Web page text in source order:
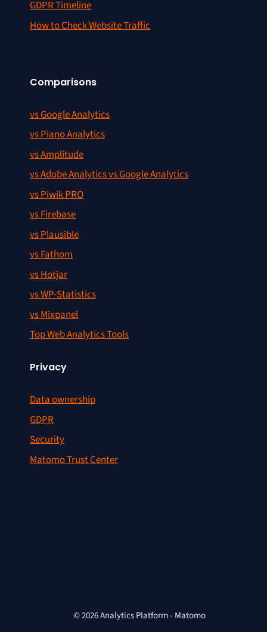
GDPR Timeline
How to Check Website Traffic
Comparisons
vs Google Analytics
vs Piano Analytics
vs Amplitude
vs Adobe Analytics vs Google Analytics
vs Piwik PRO
vs Firebase
vs Plausible
vs Fathom
vs Hotjar
vs WP-Statistics
vs Mixpanel
Top Web Analytics Tools
Privacy
Data ownership
GDPR
Security
Matomo Trust Center
© 2026 Analytics Platform - Matomo